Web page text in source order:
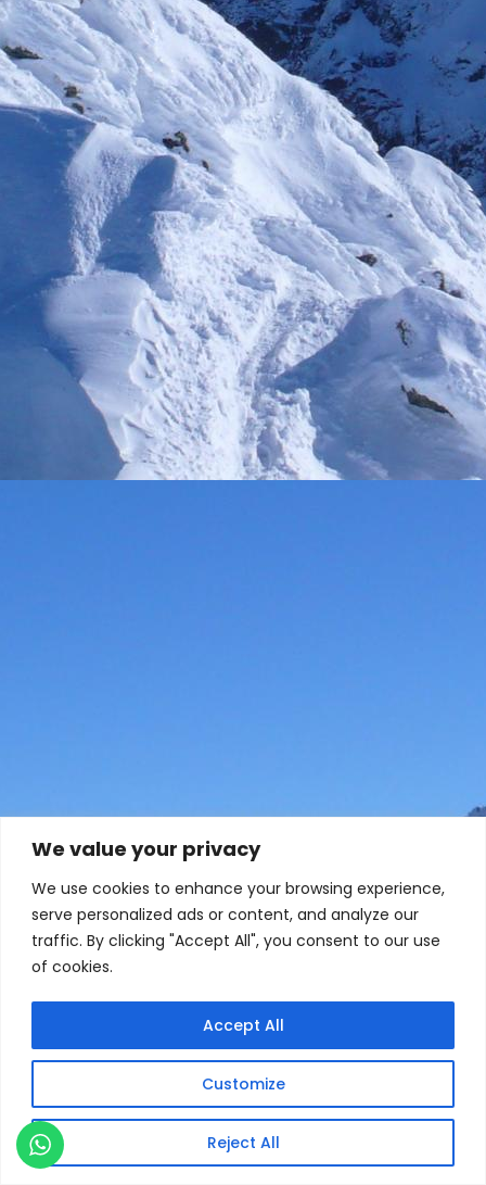
We value your privacy
We use cookies to enhance your browsing experience,
serve personalized ads or content, and analyze our
traffic. By clicking "Accept All", you consent to our use
of cookies.
Customize
Reject All
Accept All